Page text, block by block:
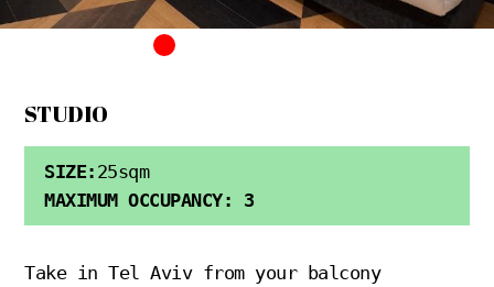
STUDIO
SIZE: 25sqm
MAXIMUM OCCUPANCY: 3
Take in Tel Aviv from your balcony